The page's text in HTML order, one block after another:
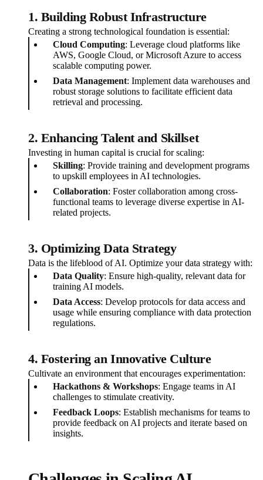
1. Building Robust Infrastructure
Creating a strong technological foundation is essential:
Cloud Computing: Leverage cloud platforms like
AWS, Google Cloud, or Microsoft Azure to access
scalable computing power.
Data Management: Implement data warehouses and
robust storage solutions to facilitate efficient data
retrieval and processing.
2. Enhancing Talent and Skillset
Investing in human capital is crucial for scaling:
Skilling: Provide training and development programs
to upskill employees in AI technologies.
Collaboration: Foster collaboration among cross-
functional teams to leverage diverse expertise in AI-
related projects.
3. Optimizing Data Strategy
Data is the lifeblood of AI. Optimize your data strategy with:
Data Quality: Ensure high-quality, relevant data for
training AI models.
Data Access: Develop protocols for data access and
usage while ensuring compliance with data protection
regulations.
4. Fostering an Innovative Culture
Cultivate an environment that encourages experimentation:
Hackathons & Workshops: Engage teams in AI
challenges to stimulate creativity.
Feedback Loops: Establish mechanisms for teams to
provide feedback on AI projects and iterate based on
insights.